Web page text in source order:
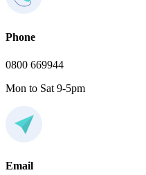
Phone
0800 669944
Mon to Sat 9-5pm
Email